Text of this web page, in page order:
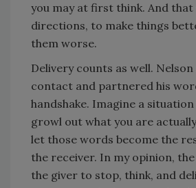
you may at first think. And
directions, to make things
them worse.
Delivery counts as well. Nelson
contact and partnered his
handshake. Imagine a
growl out what you are
let those words become the
the receiver. In my opinion,
the giver to stop, think, and